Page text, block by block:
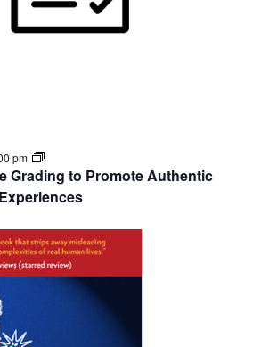
Grading to Promote Authentic
pm